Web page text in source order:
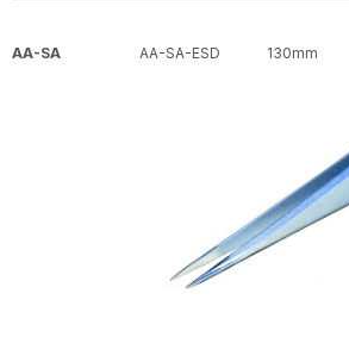
AA-SA AA-SA-ESD 130mm